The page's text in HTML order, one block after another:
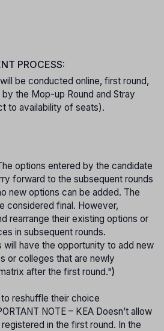
PROCESS:
be conducted online, first round,
the Mop-up Round and Stray
to availability of seats).
options entered by the candidate
forward to the subsequent rounds
new options can be added. The
considered final. However,
rearrange their existing options or
in subsequent rounds.
will have the opportunity to add new
or colleges that are newly
after the first round.")
reshuffle their choice
NOTE – KEA Doesn’t allow
in the first round. In the